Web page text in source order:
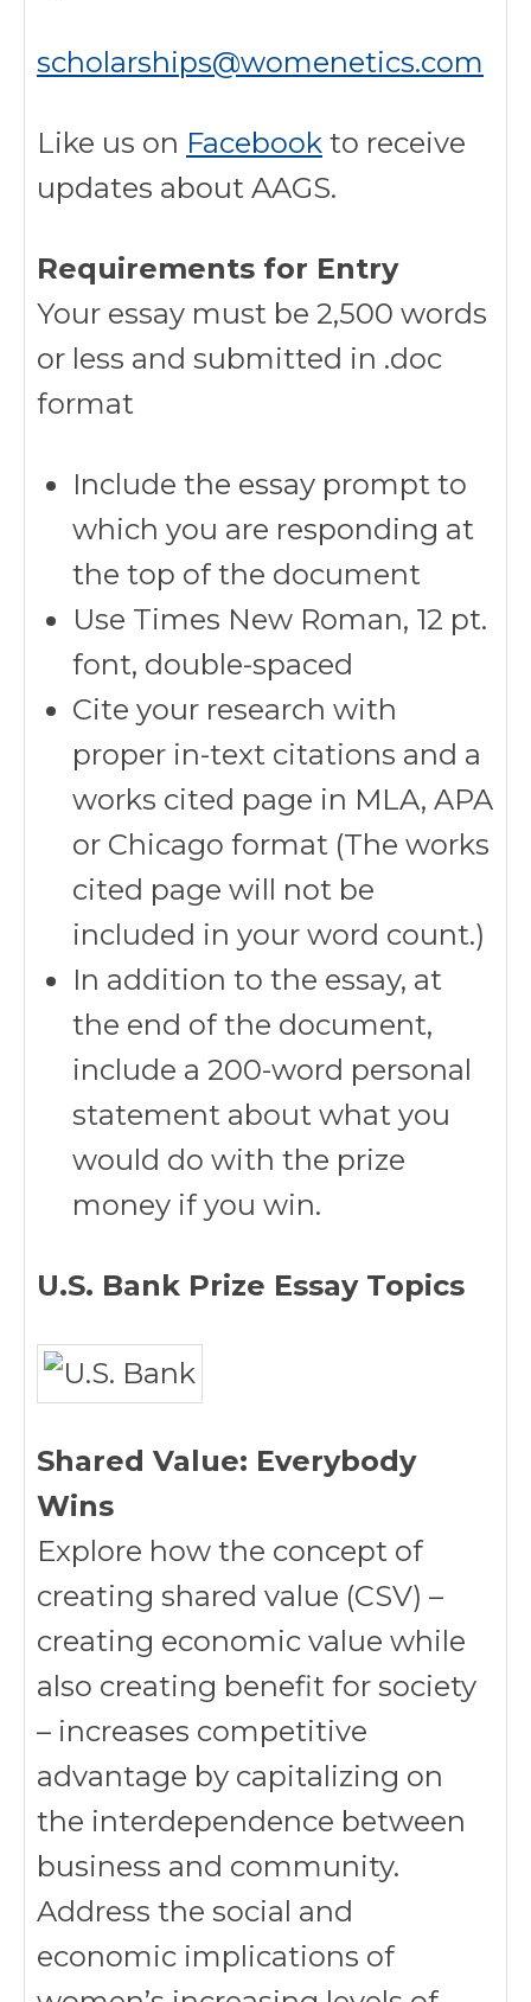
scholarships@womenetics.com
Like us on Facebook to receive
updates about AAGS.
Requirements for Entry
Your essay must be 2,500 words
or less and submitted in .doc
format
Include the essay prompt to
which you are responding at
the top of the document
Use Times New Roman, 12 pt.
font, double-spaced
Cite your research with
proper in-text citations and a
works cited page in MLA, APA
or Chicago format (The works
cited page will not be
included in your word count.)
In addition to the essay, at
the end of the document,
include a 200-word personal
statement about what you
would do with the prize
money if you win.
U.S. Bank Prize Essay Topics
Shared Value: Everybody
Wins
Explore how the concept of
creating shared value (CSV) –
creating economic value while
also creating benefit for society
– increases competitive
advantage by capitalizing on
the interdependence between
business and community.
Address the social and
economic implications of